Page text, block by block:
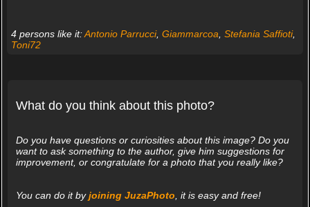
4 persons like it:Antonio Parrucci, Giammarcoa Stefania Saffioti,
Toni72
What do you think about this photo?
Do you have questions or curiosities about this image? Do you
want to ask something to the author, give him suggestions for
improvement, or congratulate for a photo that you really like?
You can do it byjoining JuzaPhoto , it is easy and free!